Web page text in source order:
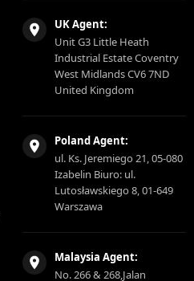
UK Agent:
Unit G3 Little Heath
Industrial Estate Coventry
West Midlands CV6 7ND
United Kingdom
Poland Agent:
ul. Ks. Jeremiego 21, 05-080
Izabelin Biuro: ul.
Lutosławskiego 8, 01-649
Warszawa
Malaysia Agent:
No. 266 & 268,Jalan